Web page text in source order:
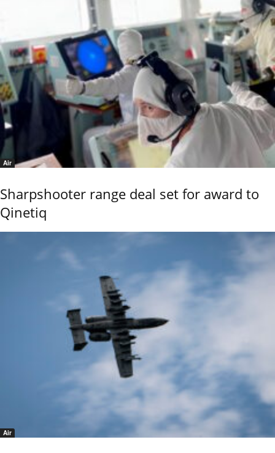
Air
Sharpshooter range deal set for award to
Qinetiq
Air